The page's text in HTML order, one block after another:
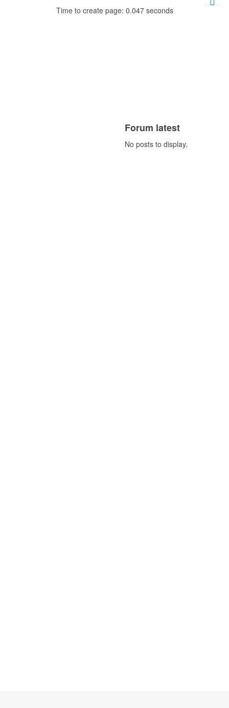
Time to create page: 0.047 seconds
Forum latest
No posts to display.